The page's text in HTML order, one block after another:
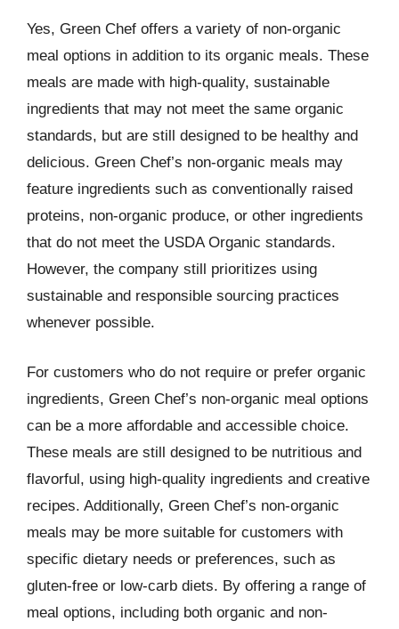
Yes, Green Chef offers a variety of non-organic
meal options in addition to its organic meals. These
meals are made with high-quality, sustainable
ingredients that may not meet the same organic
standards, but are still designed to be healthy and
delicious. Green Chef’s non-organic meals may
feature ingredients such as conventionally raised
proteins, non-organic produce, or other ingredients
that do not meet the USDA Organic standards.
However, the company still prioritizes using
sustainable and responsible sourcing practices
whenever possible.
For customers who do not require or prefer organic
ingredients, Green Chef’s non-organic meal options
can be a more affordable and accessible choice.
These meals are still designed to be nutritious and
flavorful, using high-quality ingredients and creative
recipes. Additionally, Green Chef’s non-organic
meals may be more suitable for customers with
specific dietary needs or preferences, such as
gluten-free or low-carb diets. By offering a range of
meal options, including both organic and non-